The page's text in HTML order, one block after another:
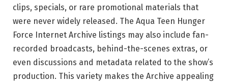
clips, specials, or rare promotional materials that
were never widely released. The Aqua Teen Hunger
Force Internet Archive listings may also include fan-
recorded broadcasts, behind-the-scenes extras, or
even discussions and metadata related to the show’s
production. This variety makes the Archive appealing